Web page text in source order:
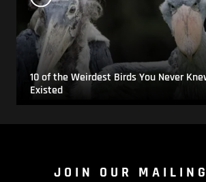
10 of the Weirdest Birds You Never
Existed
JOIN OUR